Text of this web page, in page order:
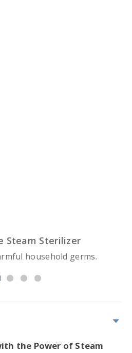
Steam Sterilizer
household germs.
the Power of Steam